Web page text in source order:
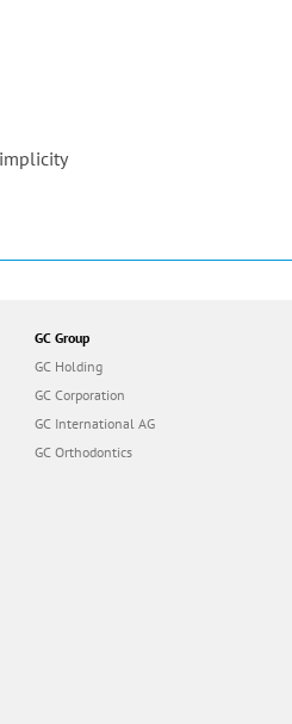
GC Group
GC Holding
GC Corporation
GC International AG
GC Orthodontics